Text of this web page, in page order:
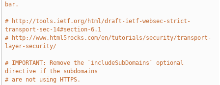
bar.
# http://tools.ietf.org/html/draft-ietf-websec-strict-
transport-sec-14#section-6.1
# http://www.html5rocks.com/en/tutorials/security/transport-
layer-security/
# IMPORTANT: Remove the `includeSubDomains` optional
directive if the subdomains
# are not using HTTPS.